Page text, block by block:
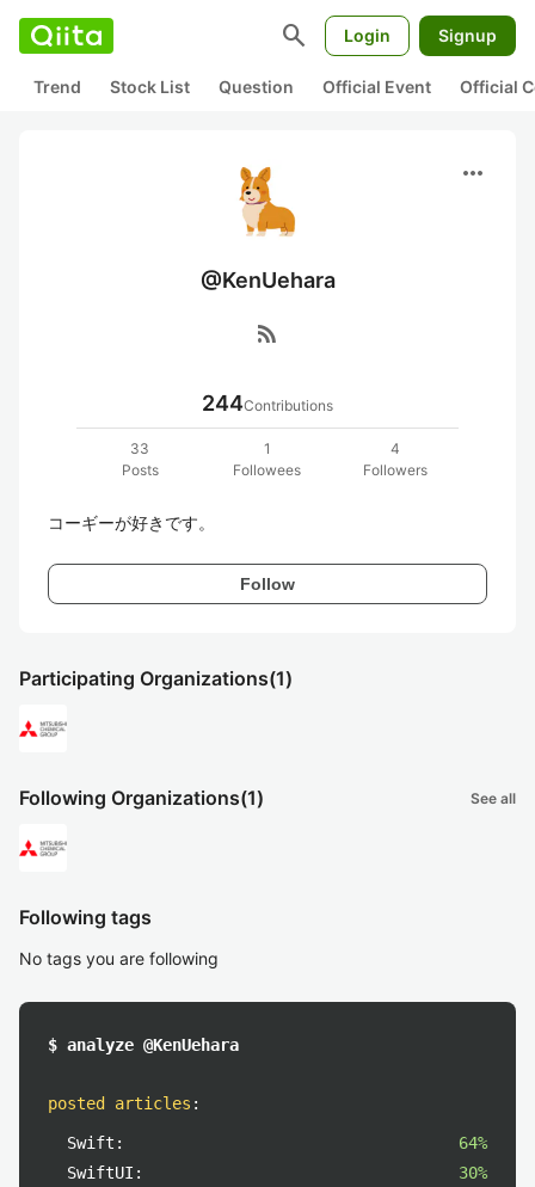
search Login Signup
Trend Stock List Question Official Event Official
more_horiz
@KenUehara
rss_feed
244Contributions
33
Posts
1
Followees
4
Followers
コーギーが好きです。
Follow
Participating Organizations(1)
Following Organizations(1) See all
Following tags
No tags you are following
$ analyze @KenUehara
posted articles :
Swift:
64%
SwiftUI:
30%